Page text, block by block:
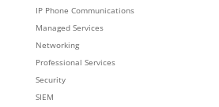
IP Phone Communications
Managed Services
Networking
Professional Services
Security
SIEM